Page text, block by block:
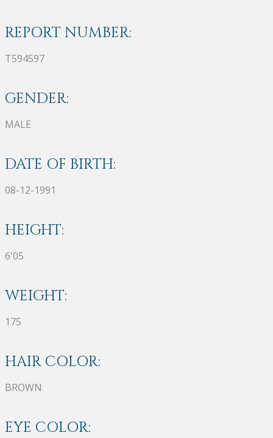
REPORT NUMBER:
T594597
GENDER:
MALE
DATE OF BIRTH:
08-12-1991
HEIGHT:
6'05
WEIGHT:
175
HAIR COLOR:
BROWN
EYE COLOR: